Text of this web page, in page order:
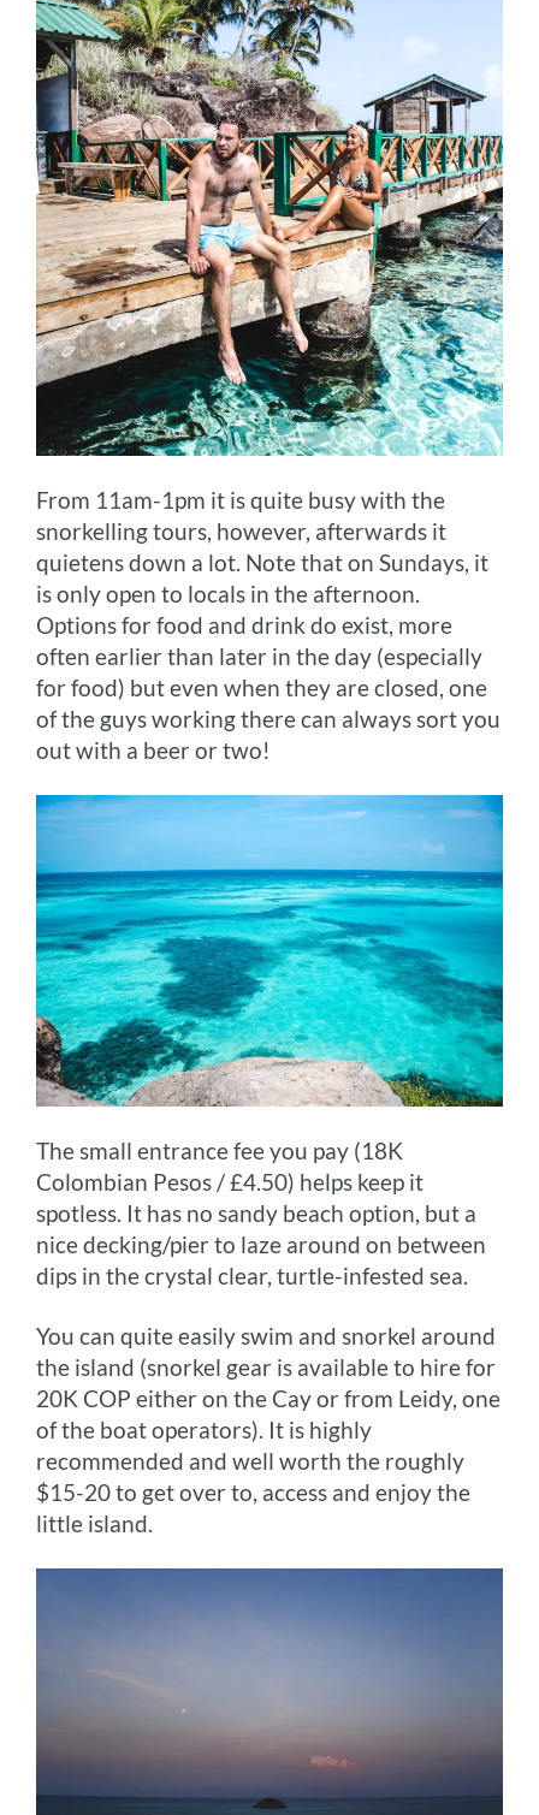
From 11am-1pm it is quite busy with the
snorkelling tours, however, afterwards it
quietens down a lot. Note that on Sundays, it
is only open to locals in the afternoon.
Options for food and drink do exist, more
often earlier than later in the day (especially
for food) but even when they are closed, one
of the guys working there can always sort you
out with a beer or two!
The small entrance fee you pay (18K
Colombian Pesos / £4.50) helps keep it
spotless. It has no sandy beach option, but a
nice decking/pier to laze around on between
dips in the crystal clear, turtle-infested sea.
You can quite easily swim and snorkel around
the island (snorkel gear is available to hire for
20K COP either on the Cay or from Leidy, one
of the boat operators). It is highly
recommended and well worth the roughly
$15-20 to get over to, access and enjoy the
little island.